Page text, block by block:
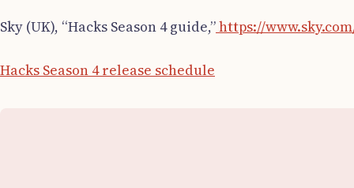
Sky (UK), “Hacks Season 4 guide,”https://
Hacks Season 4 release schedule